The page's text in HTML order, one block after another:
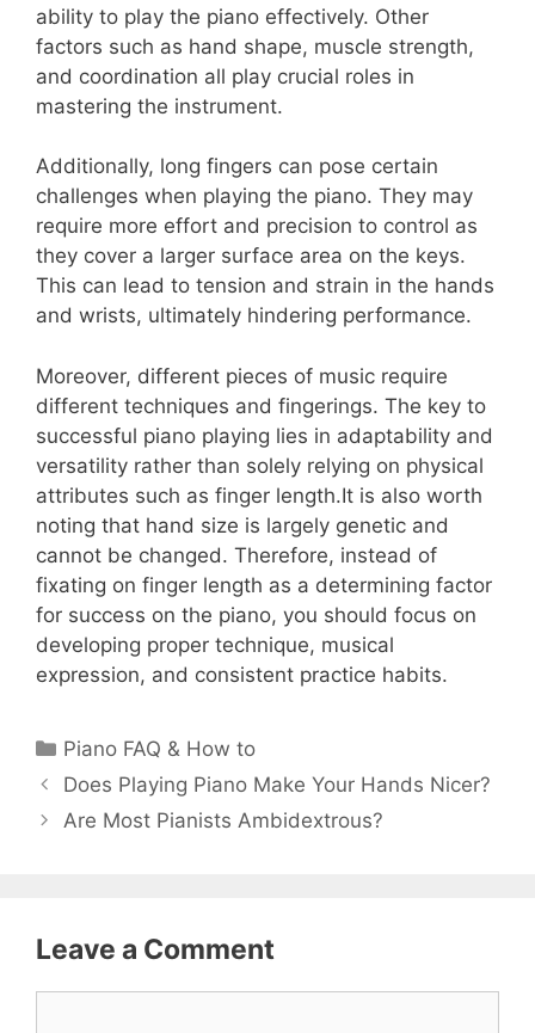
ability to play the piano effectively. Other
factors such as hand shape, muscle strength,
and coordination all play crucial roles in
mastering the instrument.
Additionally, long fingers can pose certain
challenges when playing the piano. They may
require more effort and precision to control as
they cover a larger surface area on the keys.
This can lead to tension and strain in the hands
and wrists, ultimately hindering performance.
Moreover, different pieces of music require
different techniques and fingerings. The key to
successful piano playing lies in adaptability and
versatility rather than solely relying on physical
attributes such as finger length.It is also worth
noting that hand size is largely genetic and
cannot be changed. Therefore, instead of
fixating on finger length as a determining factor
for success on the piano, you should focus on
developing proper technique, musical
expression, and consistent practice habits.
Categories
Piano FAQ & How to
Does Playing Piano Make Your Hands Nicer?
Are Most Pianists Ambidextrous?
Leave a Comment